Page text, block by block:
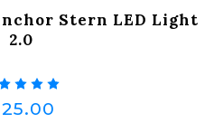
Stern LED Light
2.0